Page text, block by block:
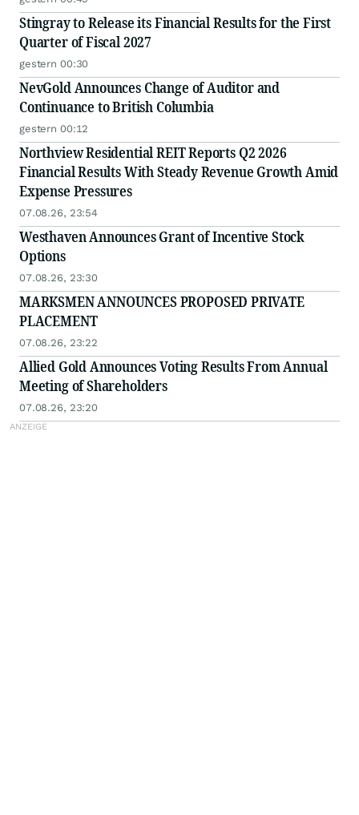
Stingray to Release its Financial Results for the First
Quarter of Fiscal 2027
gestern 00:30
NevGold Announces Change of Auditor and
Continuance to British Columbia
gestern 00:12
Northview Residential REIT Reports Q2 2026
Financial Results With Steady Revenue Growth Amid
Expense Pressures
07.08.26, 23:54
Westhaven Announces Grant of Incentive Stock
Options
07.08.26, 23:30
MARKSMEN ANNOUNCES PROPOSED PRIVATE
PLACEMENT
07.08.26, 23:22
Allied Gold Announces Voting Results From Annual
Meeting of Shareholders
07.08.26, 23:20